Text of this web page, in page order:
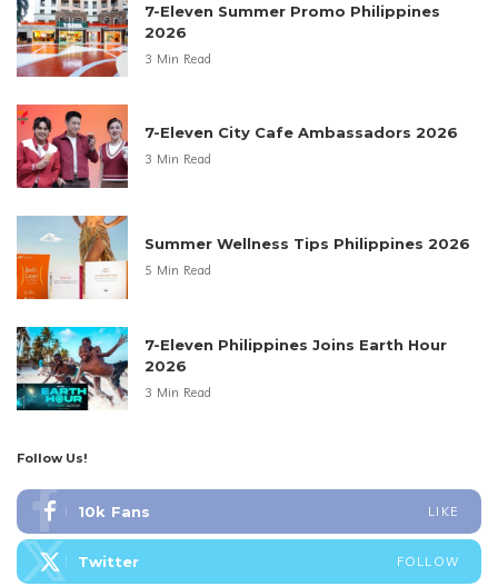
7-Eleven Summer Promo Philippines
2026
3 Min Read
7-Eleven City Cafe Ambassadors 2026
3 Min Read
Summer Wellness Tips Philippines 2026
5 Min Read
7-Eleven Philippines Joins Earth Hour
2026
3 Min Read
Follow Us!
10k Fans LIKE
Twitter FOLLOW